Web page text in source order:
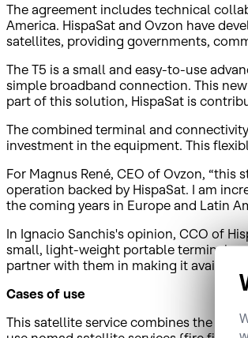
The agreement includes technical
America. HispaSat and Ovzon have
satellites, providing governments,
The T5 is a small and easy-to-use
simple broadband connection. This
part of this solution, HispaSat is
The combined terminal and
investment in the equipment. This
For Magnus René, CEO of Ovzon,
operation backed by HispaSat. I am
the coming years in Europe and Latin
In Ignacio Sanchis's opinion, CCO of
small, light-weight portable terminal,
partner with them in making it
Cases of use
This satellite service combines the T5